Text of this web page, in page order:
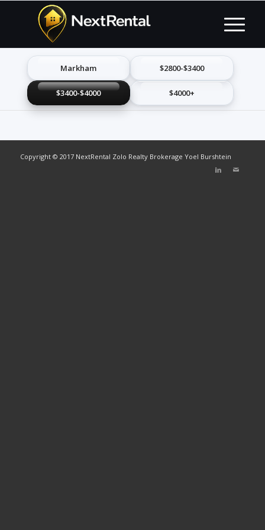
Markham $2800-$3400
$3400-$4000 $4000+
Copyright © 2017 NextRental Zolo Realty Brokerage Yoel Burshtein